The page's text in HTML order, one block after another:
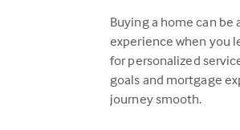
Buying a home can
experience when you
for personalized
goals and mortgage
journey smooth.